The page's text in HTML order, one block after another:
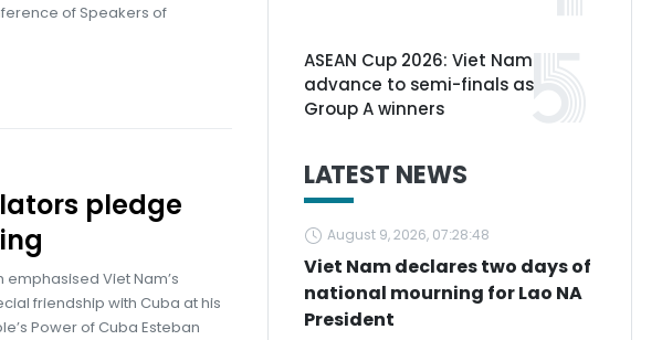
of Speakers of
pledge
Viet Nam’s
friendship with Cuba at his
Power of Cuba Esteban
ASEAN Cup 2026: Viet Nam
advance to semi-finals as
Group A winners
LATEST NEWS
August 9, 2026, 07:28:48
Viet Nam declares two days of
national mourning for Lao NA
President